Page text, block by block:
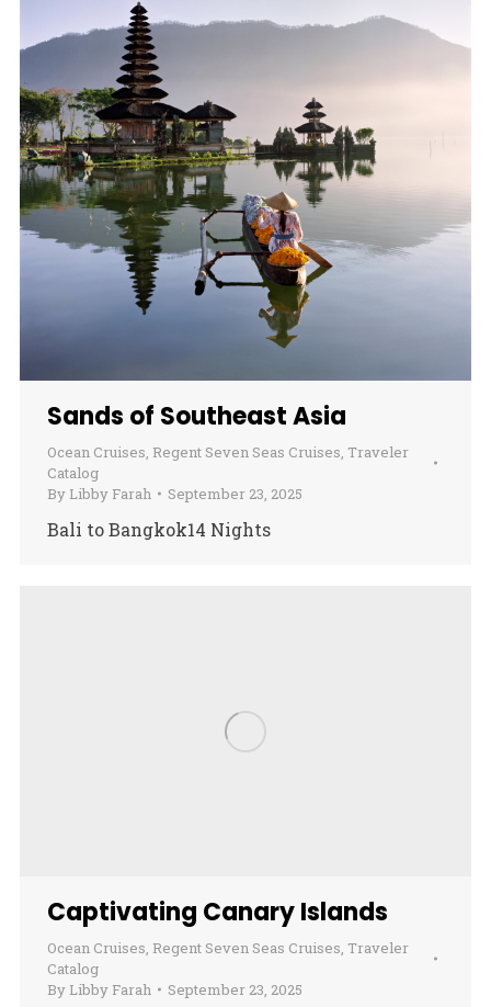
Sands of Southeast Asia
Ocean Cruises, Regent Seven Seas Cruises, Traveler
Catalog
By Libby Farah September 23, 2025
Bali to Bangkok14 Nights
Captivating Canary Islands
Ocean Cruises, Regent Seven Seas Cruises, Traveler
Catalog
By Libby Farah September 23, 2025